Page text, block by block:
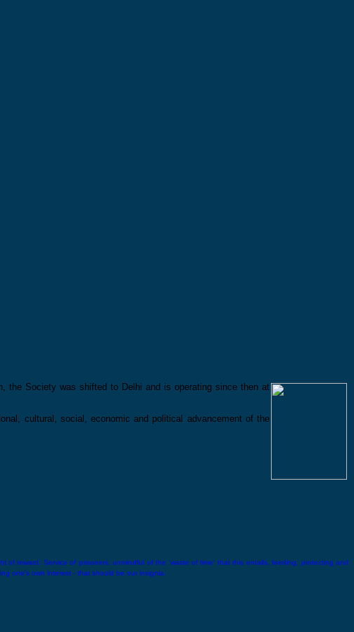
the Society was shifted to Delhi and is operating since then at
cultural, social, economic and political advancement of the
reward. Service of prisoners, unmindful of the ‘waste of time’ that this entails, feeding, protecting and
one’s own interest - that should be our insignia.